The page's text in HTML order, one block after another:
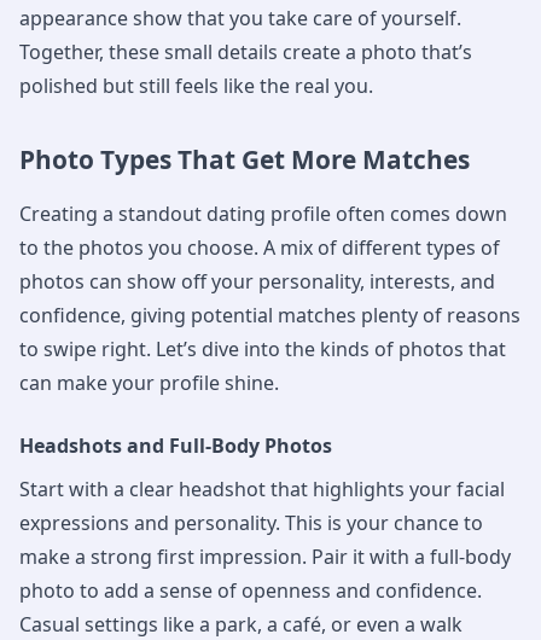
appearance show that you take care of yourself.
Together, these small details create a photo that’s
polished but still feels like the real you.
Photo Types That Get More Matches
Creating a standout dating profile often comes down
to the photos you choose. A mix of different types of
photos can show off your personality, interests, and
confidence, giving potential matches plenty of reasons
to swipe right. Let’s dive into the kinds of photos that
can make your profile shine.
Headshots and Full-Body Photos
Start with a clear headshot that highlights your facial
expressions and personality. This is your chance to
make a strong first impression. Pair it with a full-body
photo to add a sense of openness and confidence.
Casual settings like a park, a café, or even a walk